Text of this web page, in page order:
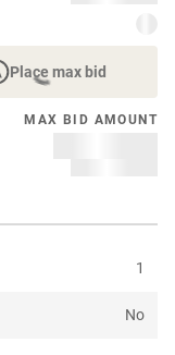
Place max bid
MAX BID AMOUNT
1
No